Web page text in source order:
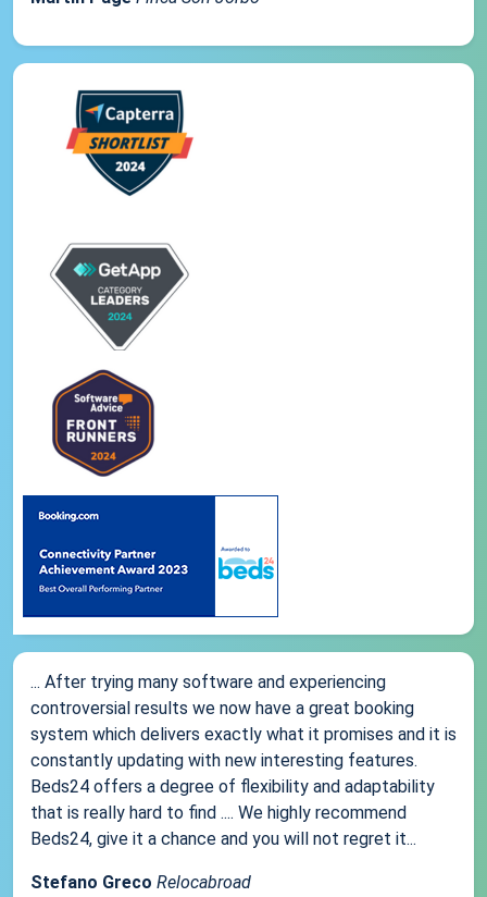
... After trying many software and experiencing
controversial results we now have a great booking
system which delivers exactly what it promises and it is
constantly updating with new interesting features.
Beds24 offers a degree of flexibility and adaptability
that is really hard to find .... We highly recommend
Beds24, give it a chance and you will not regret it...
Stefano Greco Relocabroad